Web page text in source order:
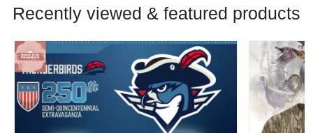
Recently viewed & featured products